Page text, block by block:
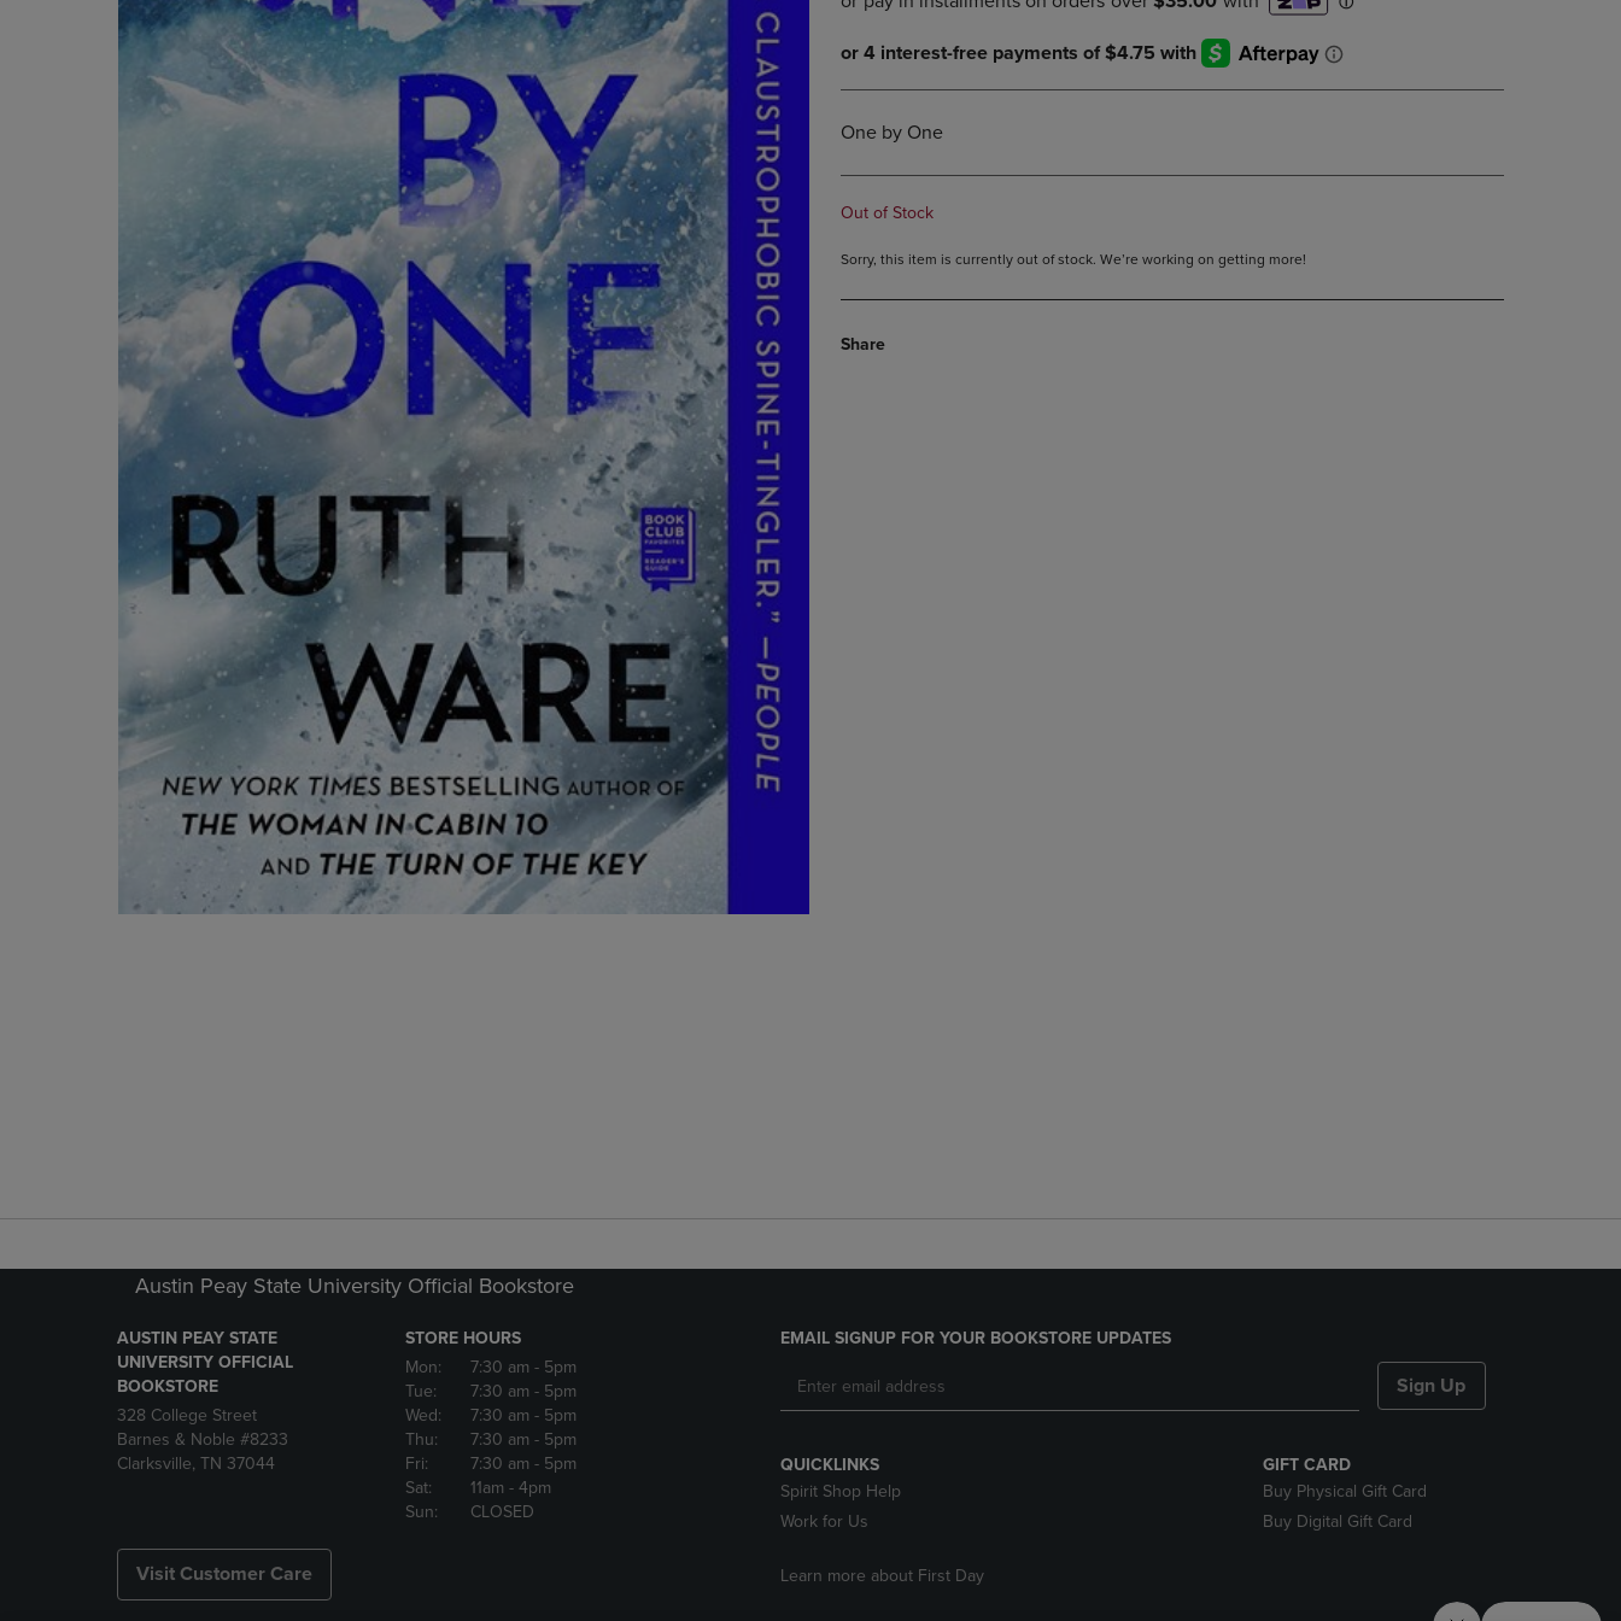
OR
KEY
OR
ARROW
KEY
TO
OPEN
SUBMENU.
DOWN
ARROW
KEY
TO
OPEN
SUBMENU.
KEY
OPEN
ARROW
KEY
TO
One by One
Out of Stock
Sorry, this item is currently out of stock. We’re working on getting more!
Share
Austin Peay State University Official Bookstore
AUSTIN PEAY STATE
UNIVERSITY OFFICIAL
BOOKSTORE
328 College Street
Barnes & Noble #8233
Clarksville, TN 37044
STORE HOURS
Mon:
7:30 am - 5pm
Tue:
7:30 am - 5pm
Wed:
7:30 am - 5pm
Thu:
7:30 am - 5pm
Fri:
7:30 am - 5pm
Sat:
11am - 4pm
Sun:
CLOSED
Visit Customer Care
EMAIL SIGNUP FOR YOUR BOOKSTORE UPDATES
Sign Up
QUICKLINKS
Spirit Shop Help
Work for Us
Learn more about First Day
GIFT CARD
Buy Physical Gift Card
Buy Digital Gift Card